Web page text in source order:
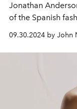
Jonathan
of the Spanish
09.30.2024 by John